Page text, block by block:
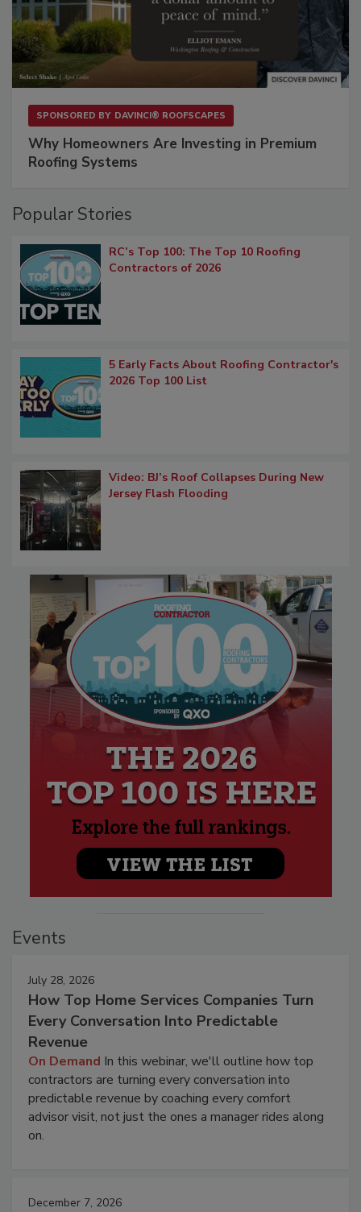
SPONSORED BY DAVINCI® ROOFSCAPES
Why Homeowners Are Investing in Premium
Roofing Systems
Popular Stories
RC’s Top 100: The Top 10 Roofing
Contractors of 2026
5 Early Facts About Roofing Contractor's
2026 Top 100 List
Video: BJ’s Roof Collapses During New
Jersey Flash Flooding
Events
July 28, 2026
How Top Home Services Companies Turn
Every Conversation Into Predictable
Revenue
On Demand In this webinar, we'll outline how top
contractors are turning every conversation into
predictable revenue by coaching every comfort
advisor visit, not just the ones a manager rides along
on.
December 7, 2026